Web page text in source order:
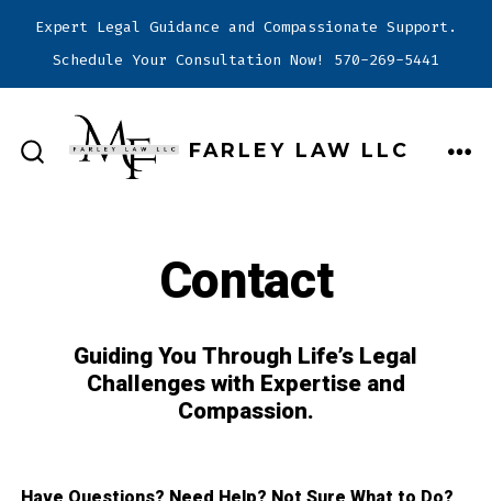
Expert Legal Guidance and Compassionate Support.
Schedule Your Consultation Now! 570-269-5441
content
FARLEY LAW LLC
Contact
Guiding You Through Life’s Legal
Challenges with Expertise and
Compassion.